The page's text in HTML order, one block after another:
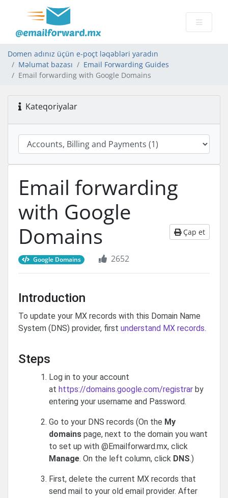
Domen adınız üçün e-poçt ləqəbləri yaradın
Məlumat bazası
Email Forwarding Guides
Email forwarding with Google Domains
Kateqoriyalar
Email forwarding
with Google
Domains
Çap et
Google Domains 2652
Introduction
To update your MX records with this Domain Name
System (DNS) provider, first understand MX records.
Steps
Log in to your account
at https://domains.google.com/registrar by
entering your username and Password.
Go to your DNS records (On the My
domains page, next to the domain you want
to set up with @Emailforward.mx, click
Manage. On the left column, click DNS.)
First, delete the current MX records that
send mail to your old email provider. After